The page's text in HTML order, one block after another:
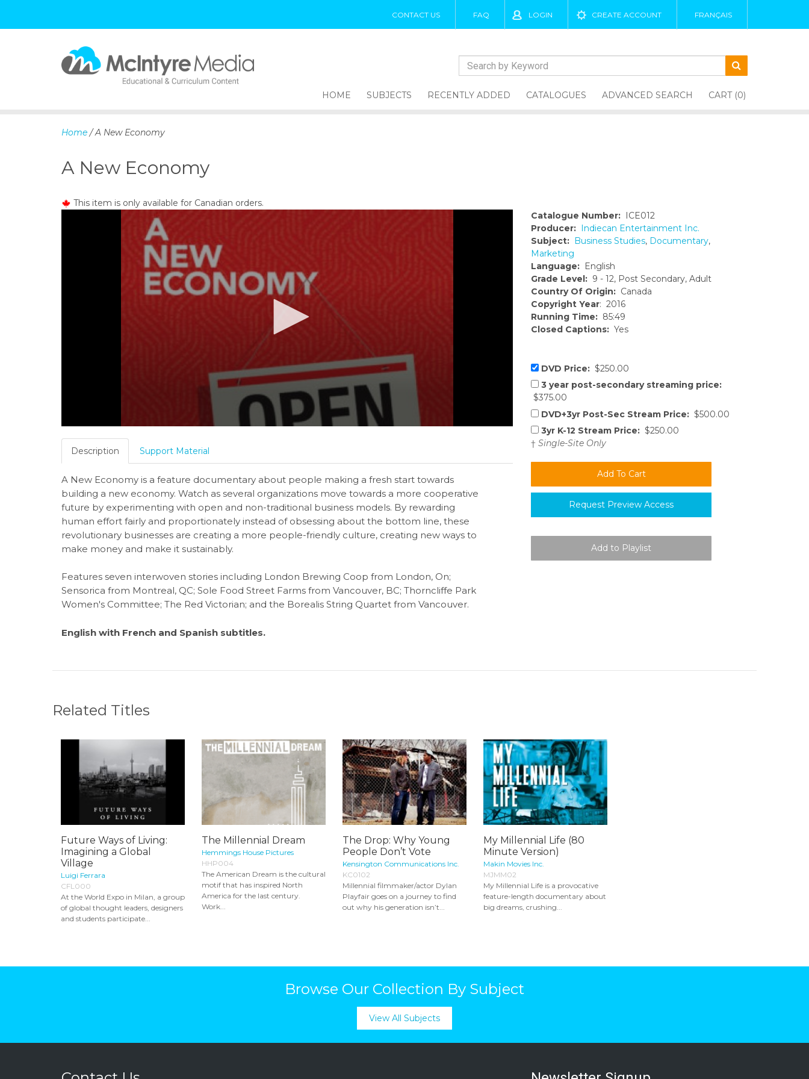
CONTACT US FAQ LOGIN CREATE ACCOUNT FRANÇAIS
t
HOME SUBJECTS RECENTLY ADDED CATALOGUES ADVANCED SEARCH CART (0)
Home / A New Economy
A New Economy
This item is only available for Canadian orders.
Catalogue Number: ICE012
Producer: Indiecan Entertainment Inc.
Subject: Business Studies, Documentary,
Marketing
Language: English
Grade Level: 9 - 12, Post Secondary, Adult
Country Of Origin: Canada
Copyright Year: 2016
Running Time: 85:49
Closed Captions: Yes
DVD Price: $250.00
3 year post-secondary streaming price:
$375.00
DVD+3yr Post-Sec Stream Price: $500.00
3yr K-12 Stream Price: $250.00
† Single-Site Only
Request Preview Access
Description Support Material
A New Economy is a feature documentary about people making a fresh start towards
building a new economy. Watch as several organizations move towards a more cooperative
future by experimenting with open and non-traditional business models. By rewarding
human effort fairly and proportionately instead of obsessing about the bottom line, these
revolutionary businesses are creating a more people-friendly culture, creating new ways to
make money and make it sustainably.
Features seven interwoven stories including London Brewing Coop from London, On;
Sensorica from Montreal, QC; Sole Food Street Farms from Vancouver, BC; Thorncliffe Park
Women's Committee; The Red Victorian; and the Borealis String Quartet from Vancouver.
English with French and Spanish subtitles.
Related Titles
Future Ways of Living:
Imagining a Global
Village
Luigi Ferrara
CFL000
At the World Expo in Milan, a group
of global thought leaders, designers
and students participate...
The Millennial Dream
Hemmings House Pictures
HHP004
The American Dream is the cultural
motif that has inspired North
America for the last century.
Work...
The Drop: Why Young
People Don’t Vote
Kensington Communications Inc.
KC0102
Millennial filmmaker/actor Dylan
Playfair goes on a journey to find
out why his generation isn’t...
My Millennial Life (80
Minute Version)
Makin Movies Inc.
MJMM02
My Millennial Life is a provocative
feature-length documentary about
big dreams, crushing...
Browse Our Collection By Subject
View All Subjects